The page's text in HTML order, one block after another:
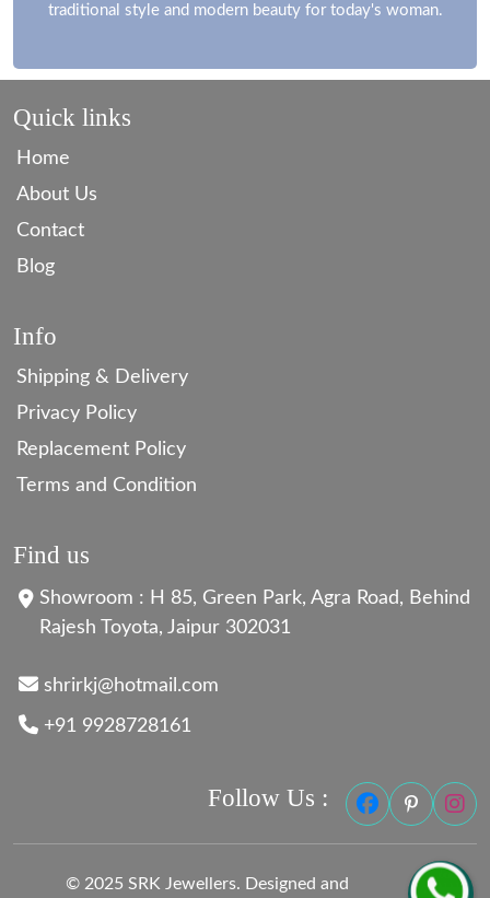
traditional style and modern beauty for today's woman.
Quick links
Home
About Us
Contact
Blog
Info
Shipping & Delivery
Privacy Policy
Replacement Policy
Terms and Condition
Find us
Showroom : H 85, Green Park, Agra Road, Behind
Rajesh Toyota, Jaipur 302031
shrirkj@hotmail.com
+91 9928728161
Follow Us :
© 2025 SRK Jewellers. Designed and